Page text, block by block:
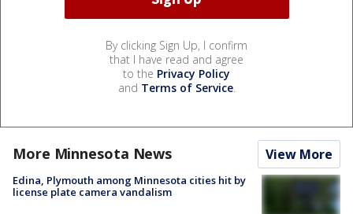
By clicking Sign Up, I confirm
that I have read and agree
to the Privacy Policy
and Terms of Service.
More Minnesota News View More
Edina, Plymouth among Minnesota cities hit by
license plate camera vandalism